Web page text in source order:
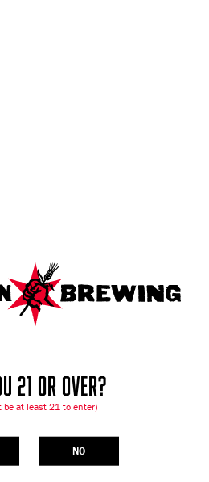
21 OR OVER?
be at least 21 to enter)
NO